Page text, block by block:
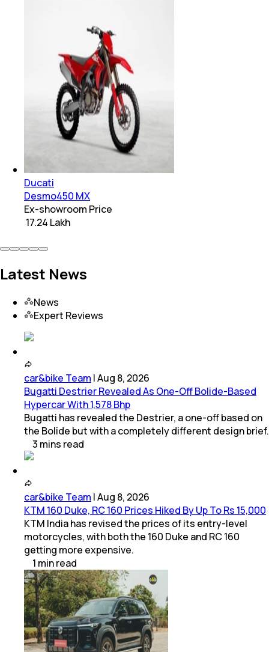
Ducati
Desmo450 MX
Ex-showroom Price
₹ 17.24 Lakh
Latest News
News
Expert Reviews
car&bike Team |Aug 8, 2026
Bugatti Destrier Revealed As One-Off Bolide-Based
Hypercar With 1,578 Bhp
Bugatti has revealed the Destrier, a one-off based on
the Bolide but with a completely different design brief.
3 mins read
car&bike Team |Aug 8, 2026
KTM 160 Duke, RC 160 Prices Hiked By Up To Rs 15,000
KTM India has revised the prices of its entry-level
motorcycles, with both the 160 Duke and RC 160
getting more expensive.
1 minread